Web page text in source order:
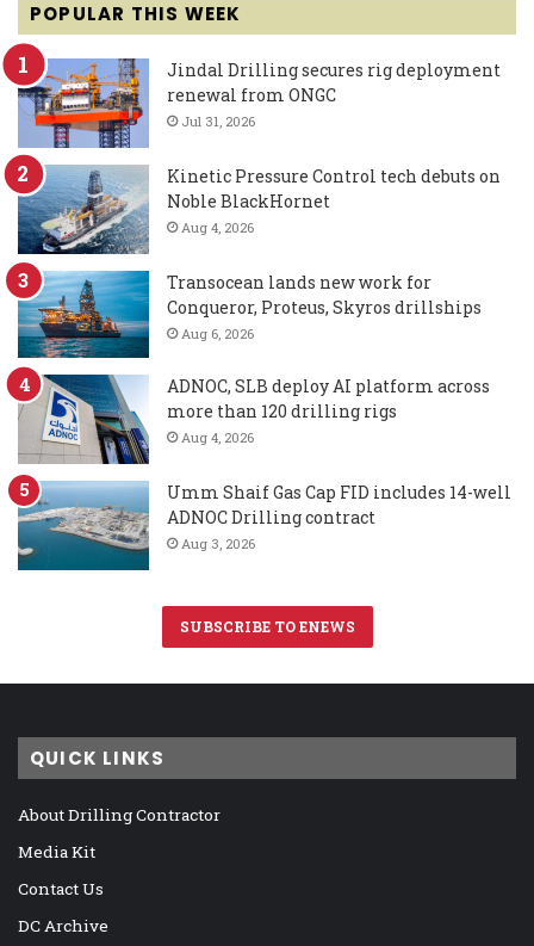
POPULAR THIS WEEK
Jindal Drilling secures rig deployment
renewal from ONGC
Jul 31, 2026
Kinetic Pressure Control tech debuts on
Noble BlackHornet
Aug 4, 2026
Transocean lands new work for
Conqueror, Proteus, Skyros drillships
Aug 6, 2026
ADNOC, SLB deploy AI platform across
more than 120 drilling rigs
Aug 4, 2026
Umm Shaif Gas Cap FID includes 14-well
ADNOC Drilling contract
Aug 3, 2026
SUBSCRIBE TO ENEWS
QUICK LINKS
About Drilling Contractor
Media Kit
Contact Us
DC Archive